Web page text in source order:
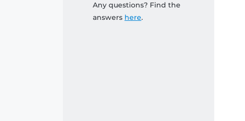
Any questions? Find the
answers here.